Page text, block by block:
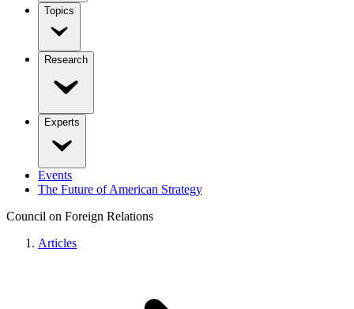
Topics
Research
Experts
Events
The Future of American Strategy
Council on Foreign Relations
Articles